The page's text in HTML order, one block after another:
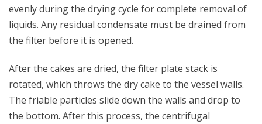
evenly during the drying cycle for complete removal of
liquids. Any residual condensate must be drained from
the filter before it is opened.
After the cakes are dried, the filter plate stack is
rotated, which throws the dry cake to the vessel walls.
The friable particles slide down the walls and drop to
the bottom. After this process, the centrifugal